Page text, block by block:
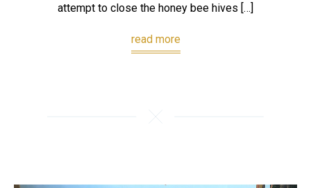
attempt to close the honey bee hives […]
read more